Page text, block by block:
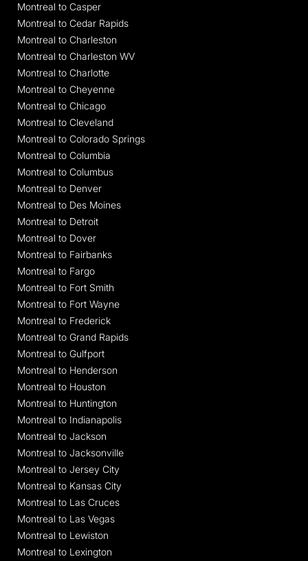
Montreal to Casper
Montreal to Cedar Rapids
Montreal to Charleston
Montreal to Charleston WV
Montreal to Charlotte
Montreal to Cheyenne
Montreal to Chicago
Montreal to Cleveland
Montreal to Colorado Springs
Montreal to Columbia
Montreal to Columbus
Montreal to Denver
Montreal to Des Moines
Montreal to Detroit
Montreal to Dover
Montreal to Fairbanks
Montreal to Fargo
Montreal to Fort Smith
Montreal to Fort Wayne
Montreal to Frederick
Montreal to Grand Rapids
Montreal to Gulfport
Montreal to Henderson
Montreal to Houston
Montreal to Huntington
Montreal to Indianapolis
Montreal to Jackson
Montreal to Jacksonville
Montreal to Jersey City
Montreal to Kansas City
Montreal to Las Cruces
Montreal to Las Vegas
Montreal to Lewiston
Montreal to Lexington